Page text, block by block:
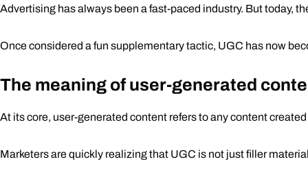
How agencies use UGC in advertising campaigns
How can your business leverage UGC?
Advertising has always been a fast-paced industry. But today,
Once considered a fun supplementary tactic, UGC has now
The meaning of user-generated
At its core, user-generated content refers to any content
Marketers are quickly realizing that UGC is not just filler